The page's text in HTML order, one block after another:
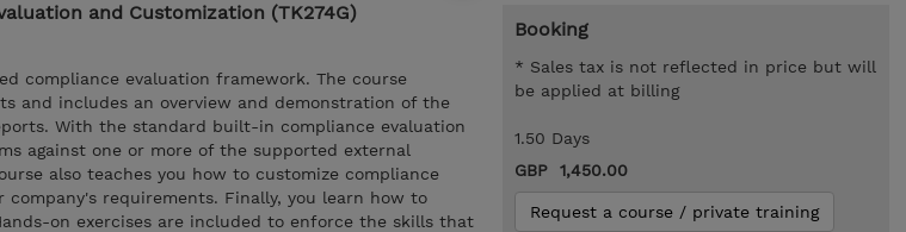
and Customization (TK274G)
compliance evaluation framework. The course
and includes an overview and demonstration of the
With the standard built-in compliance evaluation
against one or more of the supported external
also teaches you how to customize compliance
requirements. Finally, you learn how to
on exercises are included to enforce the skills that
Booking
* Sales tax is not reflected in price but will
be applied at billing
1.50 Days
GBP 1,450.00
Request a course / private training